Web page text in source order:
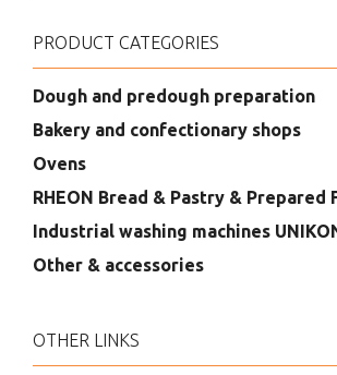
PRODUCT CATEGORIES
Dough and predough preparation
Bakery and confectionary shops
Ovens
RHEON Bread & Pastry & Prepared
Industrial washing machines
Other & accessories
OTHER LINKS